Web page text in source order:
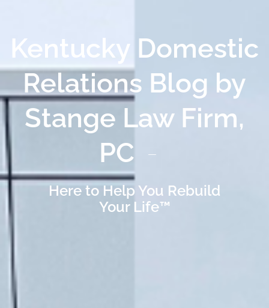
Kentucky Domestic
Relations Blog by
Stange Law Firm,
PC
Here to Help You Rebuild
Your Life™